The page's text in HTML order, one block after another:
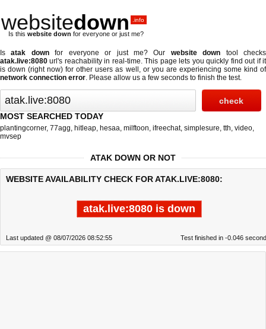
websitedown .info
Is this website down for everyone or just me?
Isatak downfor everyone or just me? Our website down tool checks
atak.live:8080 url's reachability in real-time. This page lets you quickly find out ifit
is down (right now) for other users as well, or you are experiencing some kind of
network connection error. Please allow us a few seconds to finish the test.
MOST SEARCHED TODAY
plantingcorner, 77agg, hitleap, hesaa, milftoon, ifreechat, simplesure, tth, video,
mvsep
ATAK DOWN OR NOT
WEBSITE AVAILABILITY CHECK FOR ATAK.LIVE:8080:
atak.live:8080 is down
Last updated @ 08/07/2026 08:52:55 Test finished in -0.046